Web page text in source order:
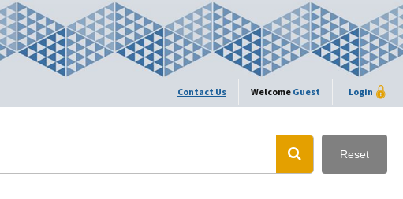
Contact Us Welcome Guest Login
Reset